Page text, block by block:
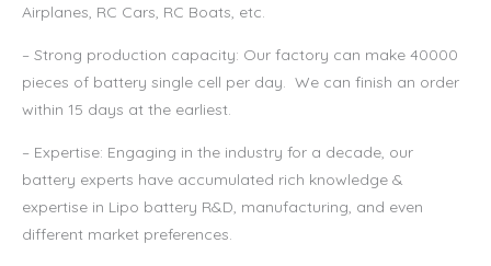
Airplanes, RC Cars, RC Boats, etc.
– Strong production capacity: Our factory can make 40000
pieces of battery single cell per day. We can finish an order
within 15 days at the earliest.
– Expertise: Engaging in the industry for a decade, our
battery experts have accumulated rich knowledge &
expertise in Lipo battery R&D, manufacturing, and even
different market preferences.